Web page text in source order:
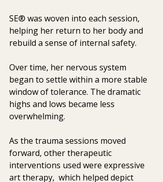
SE® was woven into each session,
helping her return to her body and
rebuild a sense of internal safety.
Over time, her nervous system
began to settle within a more stable
window of tolerance. The dramatic
highs and lows became less
overwhelming.
As the trauma sessions moved
forward, other therapeutic
interventions used were expressive
art therapy,  which helped depict